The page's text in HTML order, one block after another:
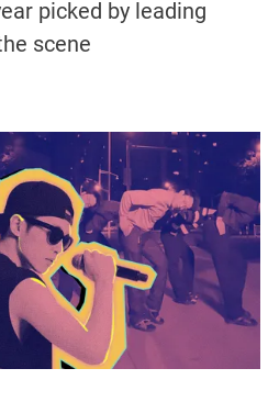
picked by leading
scene